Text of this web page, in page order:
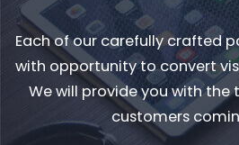
Each of our carefully crafted
with opportunity to convert
We will provide you with the
customers